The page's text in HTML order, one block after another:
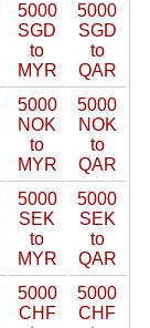
5000
SGD
to
MYR
5000
SGD
to
QAR
5000
NOK
to
MYR
5000
NOK
to
QAR
5000
SEK
to
MYR
5000
SEK
to
QAR
5000
CHF
5000
CHF